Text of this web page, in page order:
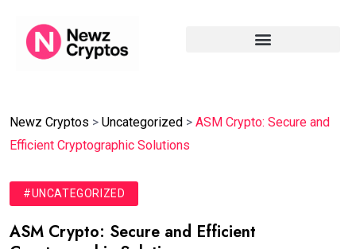
Newz Cryptos > Uncategorized > ASM Crypto: Secure and
Efficient Cryptographic Solutions
#UNCATEGORIZED
ASM Crypto: Secure and Efficient